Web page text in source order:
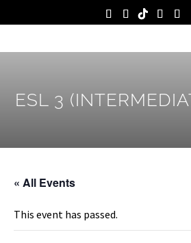
ESL 3
« All Events
This event has passed.